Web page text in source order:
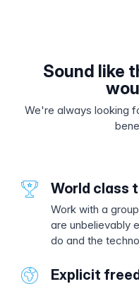
Sound like
We're always looking
World class
Work with a
are unbelievably
do and the
Explicit